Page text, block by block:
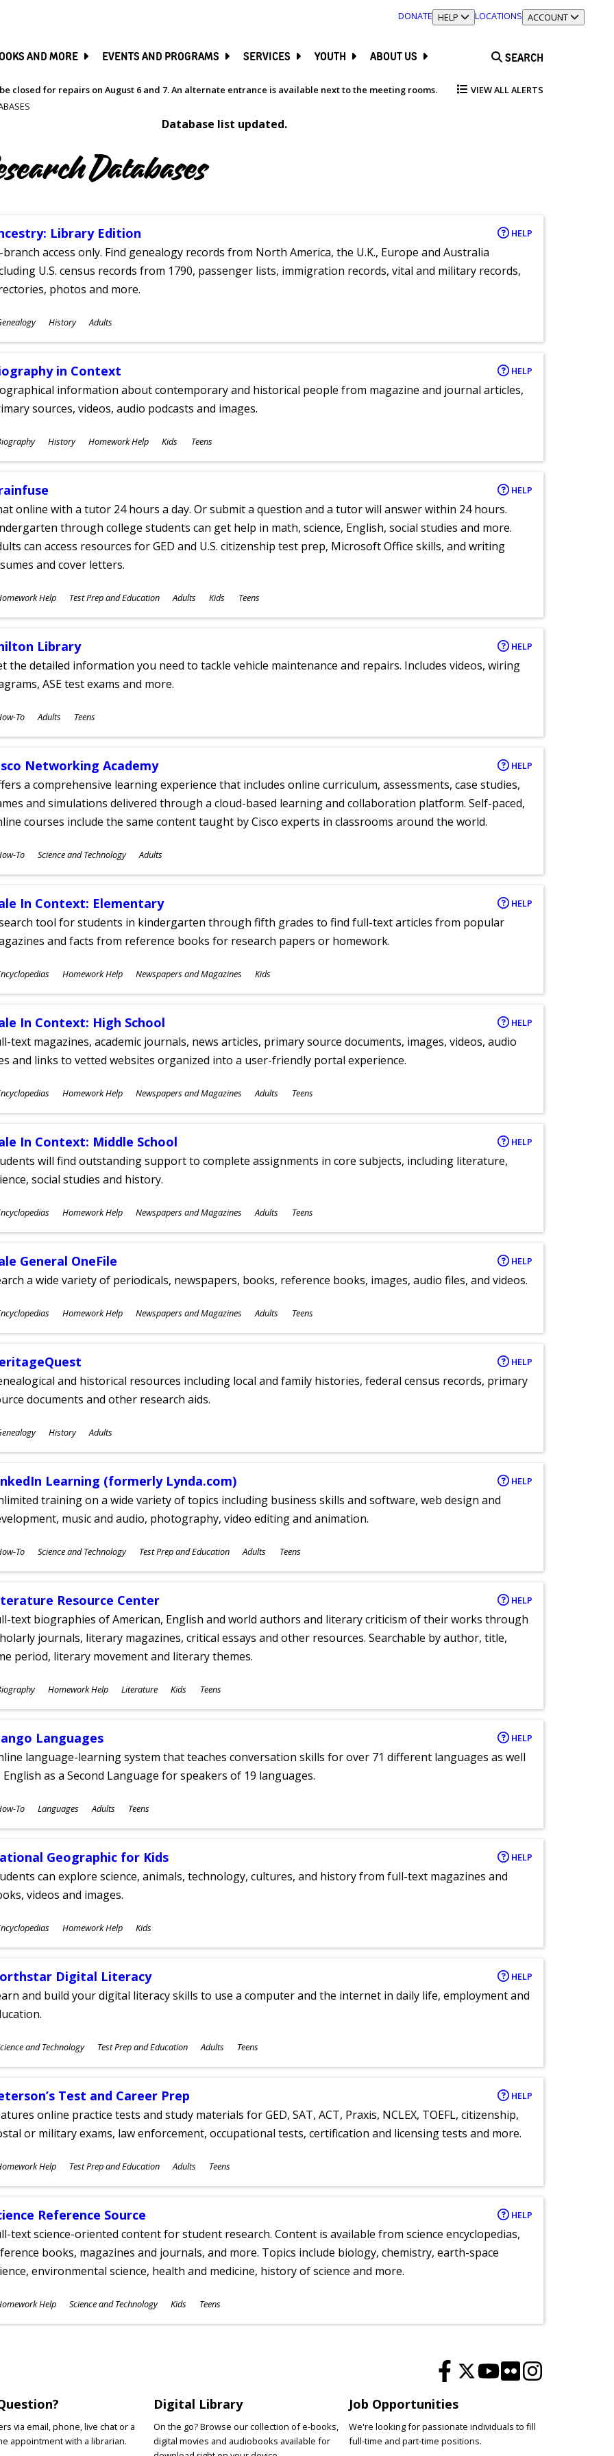
DONATE TOGGLE SECTION
HELP LOCATIONS TOGGLE SECTION
ACCOUNT
AND MORE EVENTS AND PROGRAMS SERVICES YOUTH ABOUT US SEARCH
closed for repairs on August 6 and 7. An alternate entrance is available next to the meeting rooms. VIEW ALL ALERTS
Database list updated.
Databases
Library Edition HELP
branch access only. Find genealogy records from North America, the U.K., Europe and Australia
U.S. census records from 1790, passenger lists, immigration records, vital and military records,
photos and more.
History Adults
in Context HELP
information about contemporary and historical people from magazine and journal articles,
sources, videos, audio podcasts and images.
History Homework Help Kids Teens
HELP
online with a tutor 24 hours a day. Or submit a question and a tutor will answer within 24 hours.
through college students can get help in math, science, English, social studies and more.
can access resources for GED and U.S. citizenship test prep, Microsoft Office skills, and writing
and cover letters.
Help Test Prep and Education Adults Kids Teens
Library HELP
the detailed information you need to tackle vehicle maintenance and repairs. Includes videos, wiring
ASE test exams and more.
To Adults Teens
Networking Academy HELP
a comprehensive learning experience that includes online curriculum, assessments, case studies,
and simulations delivered through a cloud-based learning and collaboration platform. Self-paced,
courses include the same content taught by Cisco experts in classrooms around the world.
To Science and Technology Adults
In Context: Elementary HELP
tool for students in kindergarten through fifth grades to find full-text articles from popular
and facts from reference books for research papers or homework.
Homework Help Newspapers and Magazines Kids
In Context: High School HELP
text magazines, academic journals, news articles, primary source documents, images, videos, audio
and links to vetted websites organized into a user-friendly portal experience.
Homework Help Newspapers and Magazines Adults Teens
In Context: Middle School HELP
will find outstanding support to complete assignments in core subjects, including literature,
social studies and history.
Homework Help Newspapers and Magazines Adults Teens
General OneFile HELP
a wide variety of periodicals, newspapers, books, reference books, images, audio files, and videos.
Homework Help Newspapers and Magazines Adults Teens
HELP
and historical resources including local and family histories, federal census records, primary
documents and other research aids.
History Adults
Learning (formerly Lynda.com) HELP
training on a wide variety of topics including business skills and software, web design and
music and audio, photography, video editing and animation.
To Science and Technology Test Prep and Education Adults Teens
Resource Center HELP
text biographies of American, English and world authors and literary criticism of their works through
journals, literary magazines, critical essays and other resources. Searchable by author, title,
period, literary movement and literary themes.
Homework Help Literature Kids Teens
Languages HELP
language-learning system that teaches conversation skills for over 71 different languages as well
English as a Second Language for speakers of 19 languages.
To Languages Adults Teens
Geographic for Kids HELP
can explore science, animals, technology, cultures, and history from full-text magazines and
videos and images.
Homework Help Kids
Digital Literacy HELP
and build your digital literacy skills to use a computer and the internet in daily life, employment and
and Technology Test Prep and Education Adults Teens
Test and Career Prep HELP
online practice tests and study materials for GED, SAT, ACT, Praxis, NCLEX, TOEFL, citizenship,
or military exams, law enforcement, occupational tests, certification and licensing tests and more.
Help Test Prep and Education Adults Teens
Reference Source HELP
text science-oriented content for student research. Content is available from science encyclopedias,
books, magazines and journals, and more. Topics include biology, chemistry, earth-space
environmental science, health and medicine, history of science and more.
Help Science and Technology Kids Teens
via email, phone, live chat or a
appointment with a librarian.
Digital Library
On the go? Browse our collection of e-books,
digital movies and audiobooks available for
Job Opportunities
We're looking for passionate individuals to fill
full-time and part-time positions.